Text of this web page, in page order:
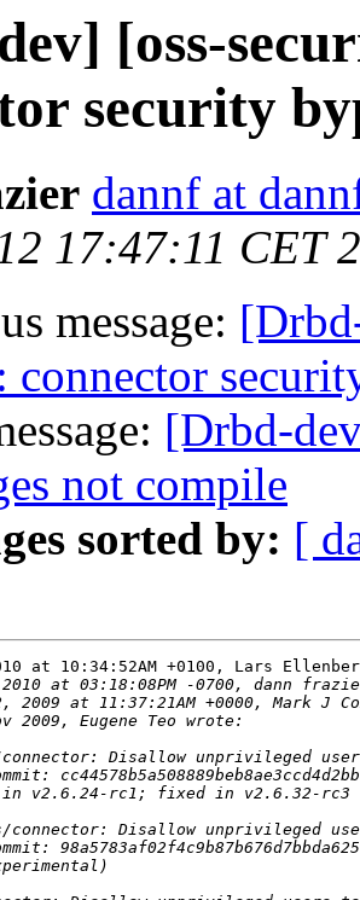
[oss-
security
dannf at
17:47:11 CET
message:
connector
[Drbd-
not compile
sorted by: [
at 10:34:52AM +0100, Lars